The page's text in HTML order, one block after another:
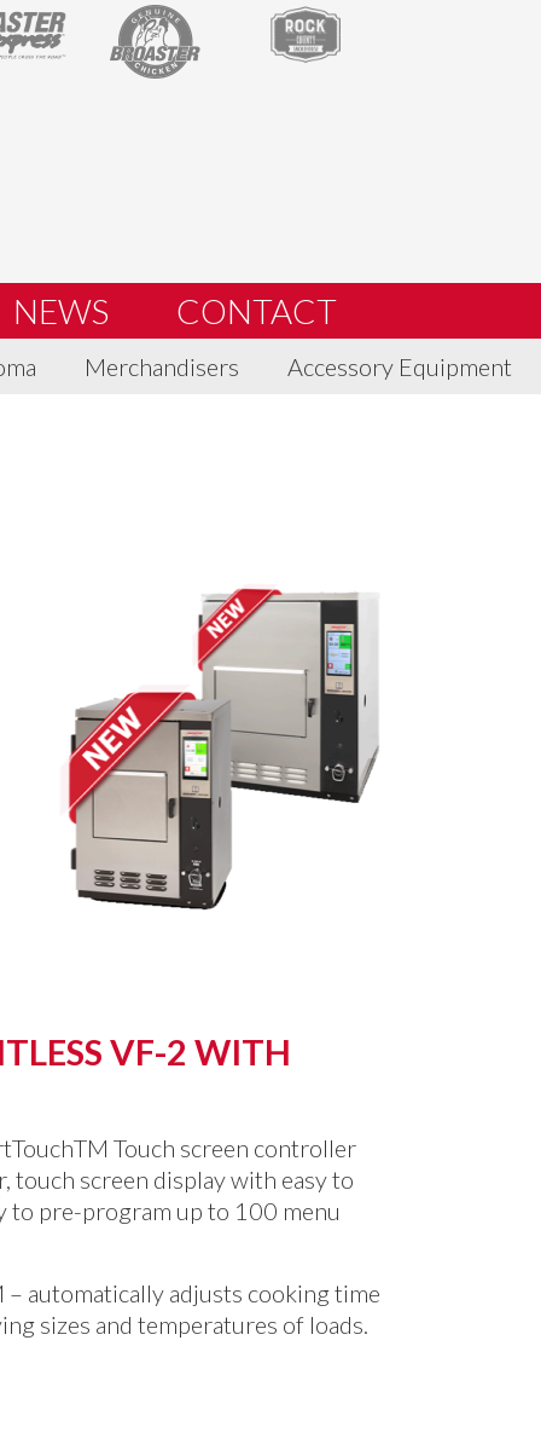
NEWS CONTACT
Merchandisers Accessory Equipment
VF-2 WITH
TM Touch screen controller
touch screen display with easy to
to pre-program up to 100 menu
– automatically adjusts cooking time
sizes and temperatures of loads.